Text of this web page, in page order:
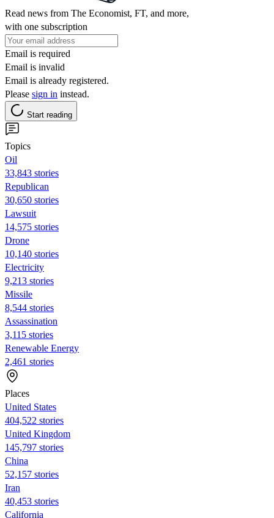
Read news from The Economist, FT, and more,
with one subscription
Email is required
Email is invalid
Email is already registered.
Please sign in instead.
Start reading
Topics
Oil
33,843 stories
Republican
30,650 stories
Lawsuit
14,575 stories
Drone
10,140 stories
Electricity
9,213 stories
Missile
8,544 stories
Assassination
3,115 stories
Renewable Energy
2,461 stories
Places
United States
404,522 stories
United Kingdom
145,797 stories
China
52,157 stories
Iran
40,453 stories
California